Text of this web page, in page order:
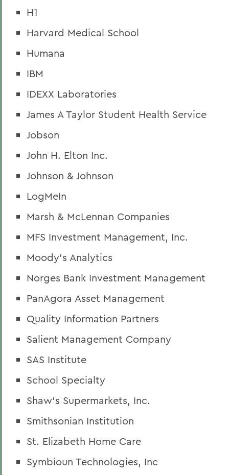
H1
Harvard Medical School
Humana
IBM
IDEXX Laboratories
James A Taylor Student Health Service
Jobson
John H. Elton Inc.
Johnson & Johnson
LogMeIn
Marsh & McLennan Companies
MFS Investment Management, Inc.
Moody's Analytics
Norges Bank Investment Management
PanAgora Asset Management
Quality Information Partners
Salient Management Company
SAS Institute
School Specialty
Shaw's Supermarkets, Inc.
Smithsonian Institution
St. Elizabeth Home Care
Symbioun Technologies, Inc